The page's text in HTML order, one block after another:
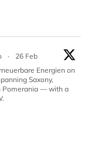
·
26 Feb
Energien on
Saxony,
Pomerania — with a